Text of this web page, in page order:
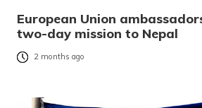
European Union
two-day mission to Nepal
2 months ago